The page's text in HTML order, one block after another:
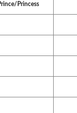
Princess